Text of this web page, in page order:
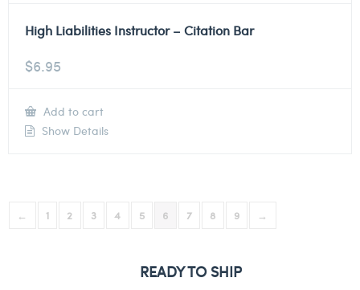
High Liabilities Instructor – Citation Bar
$6.95
Add to cart
Show Details
← 1 2 3 4 5 6 7 8 9 →
READY TO SHIP